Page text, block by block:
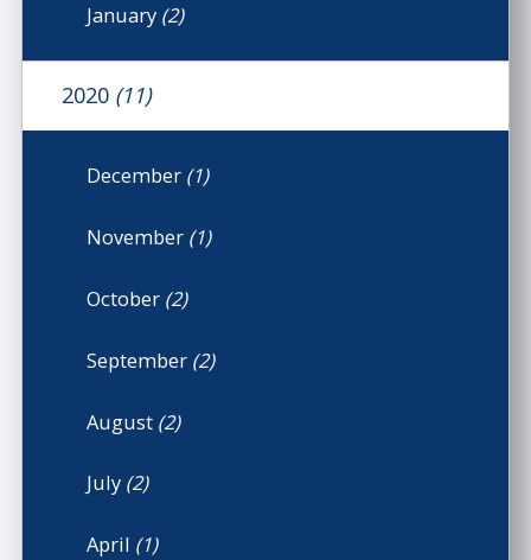
January (2)
2020 (11)
December (1)
November (1)
October (2)
September (2)
August (2)
July (2)
April (1)